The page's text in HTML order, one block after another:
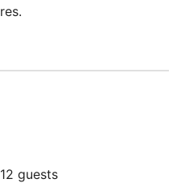
guests